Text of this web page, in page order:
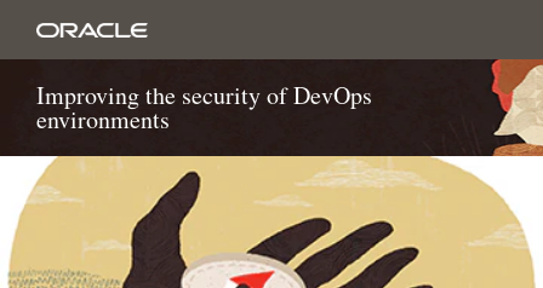
Improving the security of DevOps
environments